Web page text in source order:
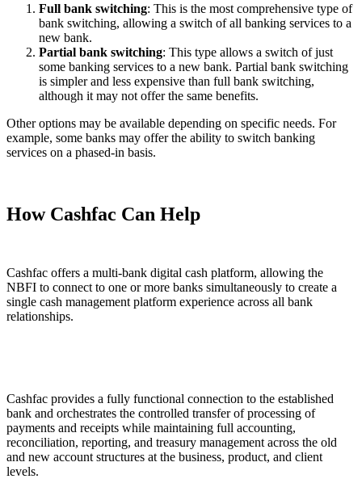
Full bank switching: This is the most comprehensive type of
bank switching, allowing a switch of all banking services to a
new bank.
Partial bank switching: This type allows a switch of just
some banking services to a new bank. Partial bank switching
is simpler and less expensive than full bank switching,
although it may not offer the same benefits.
Other options may be available depending on specific needs. For
example, some banks may offer the ability to switch banking
services on a phased-in basis.
How Cashfac Can Help
Cashfac offers a multi-bank digital cash platform, allowing the
NBFI to connect to one or more banks simultaneously to create a
single cash management platform experience across all bank
relationships.
Cashfac provides a fully functional connection to the established
bank and orchestrates the controlled transfer of processing of
payments and receipts while maintaining full accounting,
reconciliation, reporting, and treasury management across the old
and new account structures at the business, product, and client
levels.